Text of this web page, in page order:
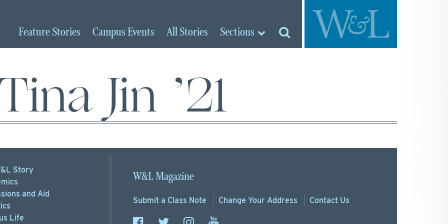
FeatureStories Campus Events AllStories Sections
Jin ’21
Story
and Aid
Life
W&L Magazine
Submit a Class Note Change Your Address Contact Us